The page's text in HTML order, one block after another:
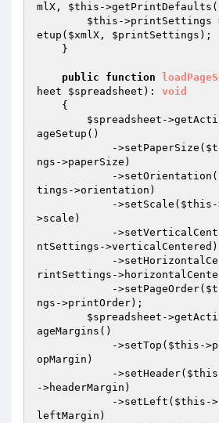
mlX , $this -
$this ->printSettings
etup( $xmlX , $printSettings );
public function
heet $spreadsheet ) : void
{
$spreadsheet -
ageSetup()
            ->setPaperSize(
ngs->paperSize)
            ->setOrientation(
tings->orientation)
            ->setScale(
$this
>scale)
-
ntSettings->verticalCentered)
-
rintSettings-
            ->setPageOrder(
ngs->printOrder);
$spreadsheet -
ageMargins()
            ->setTop(
$this -
opMargin)
            ->setHeader(
$this
->headerMargin)
            ->setLeft(
$this -
leftMargin)